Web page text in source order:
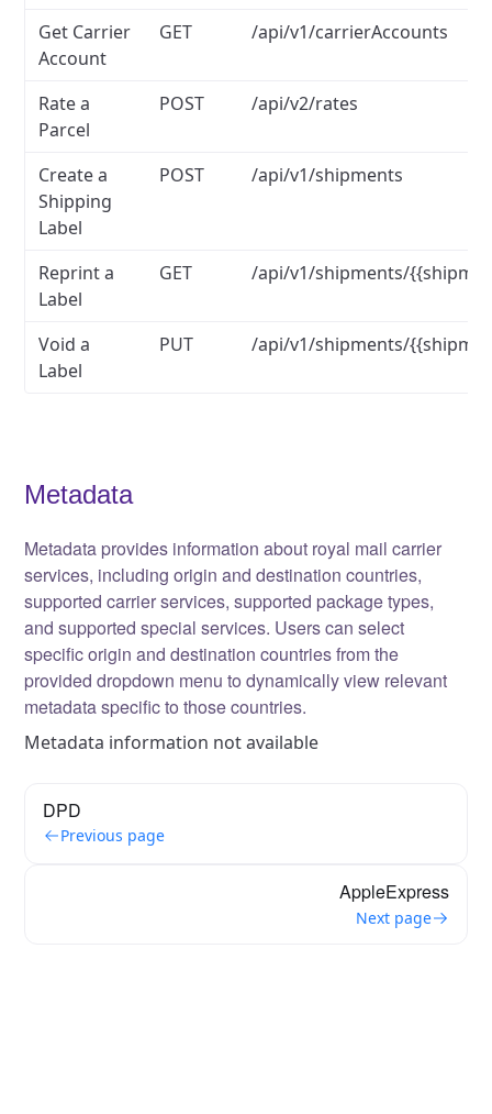
Get Carrier
Account
GET /api/v1/carrierAccounts
Rate a
Parcel
POST /api/v2/rates
Create a
Shipping
Label
POST /api/v1/shipments
Reprint a
Label
GET /api/v1/shipments/
Void a
Label
PUT /api/v1/shipments/
Metadata
Metadata provides information about royal mail carrier
services, including origin and destination countries,
supported carrier services, supported package types,
and supported special services. Users can select
specific origin and destination countries from the
provided dropdown menu to dynamically view relevant
metadata specific to those countries.
Metadata information not available
DPD
Previous page
AppleExpress
Next page